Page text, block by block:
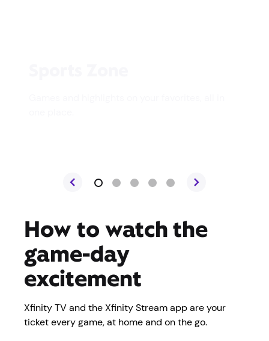
How to watch the
game-day
excitement
Xfinity TV and the Xfinity Stream app are your
ticket every game, at home and on the go.